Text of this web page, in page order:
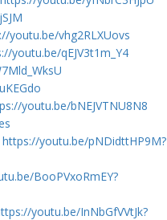
youtu.be/vhg2RLXUovs
youtu.be/qEJV3t1m_Y4
youtu.be/bNEJVTNU8N8
https://youtu.be/pNDidttHP9M?
BooPVxoRmEY?
youtu.be/InNbGfVVtJk?